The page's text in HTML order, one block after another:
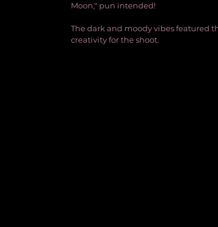
Moon," pun intended!
The dark and moody vibes featured
creativity for the shoot.